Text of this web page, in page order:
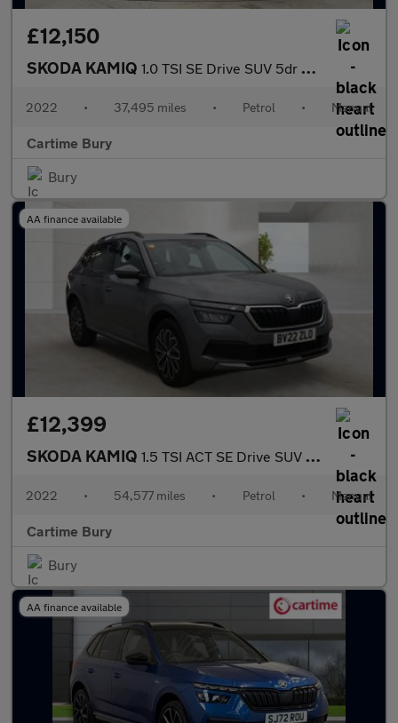
£12,150
SKODA KAMIQ 1.0 TSI SE Drive SUV 5dr Petrol Manual Euro 6 (s/s) (110 ps) Rea
2022 • 37,495 miles • Petrol • Manual
Cartime Bury
Bury
AA finance available
£12,399
SKODA KAMIQ 1.5 TSI ACT SE Drive SUV 5dr Petrol Manual Euro 6 (s/s) (150 ps)
2022 • 54,577 miles • Petrol • Manual
Cartime Bury
Bury
AA finance available